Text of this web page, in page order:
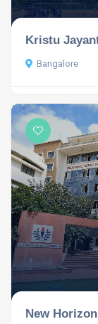
Kristu
Bangalore
New